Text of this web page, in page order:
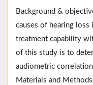
Background &
causes of hearing
treatment capability
of this study is to
audiometric
Materials and